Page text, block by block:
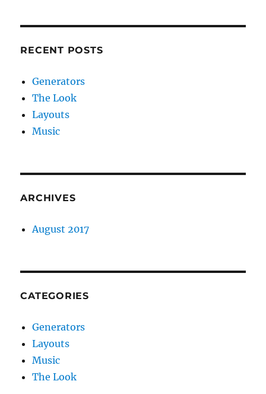
RECENT POSTS
Generators
The Look
Layouts
Music
ARCHIVES
August 2017
CATEGORIES
Generators
Layouts
Music
The Look